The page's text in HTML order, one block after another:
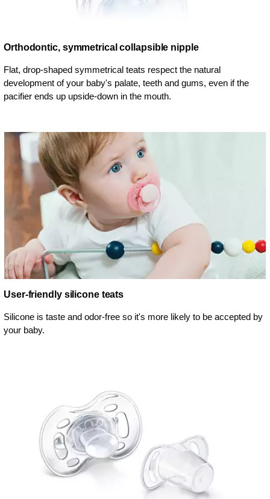
Orthodontic, symmetrical collapsible nipple
Flat, drop-shaped symmetrical teats respect the natural
development of your baby's palate, teeth and gums, even if the
pacifier ends up upside-down in the mouth.
User-friendly silicone teats
Silicone is taste and odor-free so it's more likely to be accepted by
your baby.